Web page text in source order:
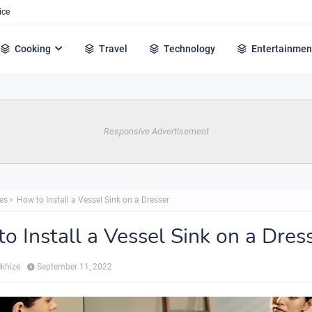
Cooking Travel Technology
Responsive Advertisement
How to Install a Vessel Sink on a Dresser
Install a Vessel Sink on a
September 11, 2022